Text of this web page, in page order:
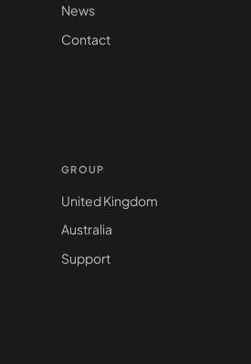
News
Contact
GROUP
United Kingdom
Australia
Support